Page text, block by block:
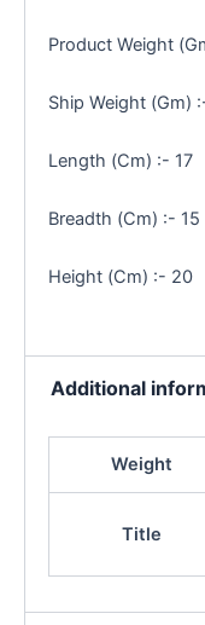
Product Weight
Ship Weight (Gm)
Length (Cm) :- 17
Breadth (Cm) :- 15
Height (Cm) :- 20
Additional
Weight
Title